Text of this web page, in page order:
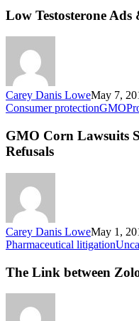
Low Testosterone Ads
Carey Danis LoweMay 7,
Consumer protectionGMO
GMO Corn Lawsuits
Refusals
Carey Danis LoweMay 1,
Pharmaceutical litigation
The Link between